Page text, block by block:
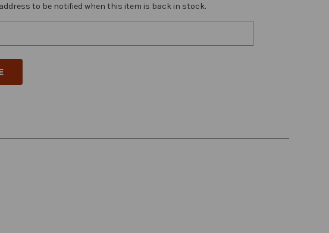
to be notified when this item is back in stock.